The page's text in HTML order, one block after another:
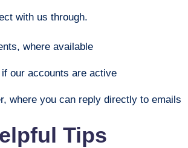
with us through.
where available
our accounts are active
where you can reply directly to emails
Tips